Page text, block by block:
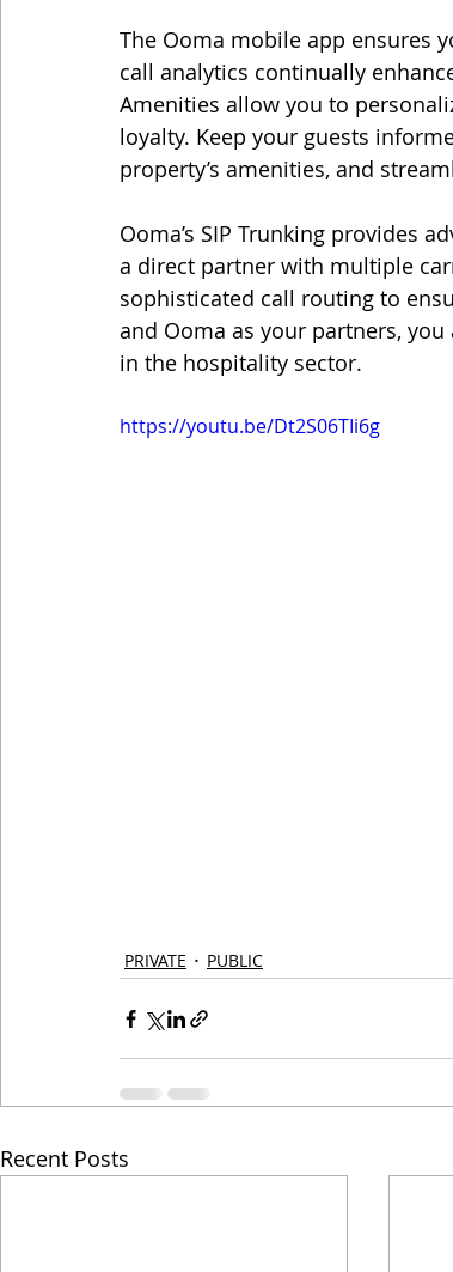
The Ooma mobile app ensures
call analytics continually
Amenities allow you to
loyalty. Keep your guests
property’s amenities, and
Ooma’s SIP Trunking provides
a direct partner with multiple
sophisticated call routing to
and Ooma as your partners,
in the hospitality sector.
https://youtu.be/Dt2S06TIi6g
PRIVATE PUBLIC
Recent Posts